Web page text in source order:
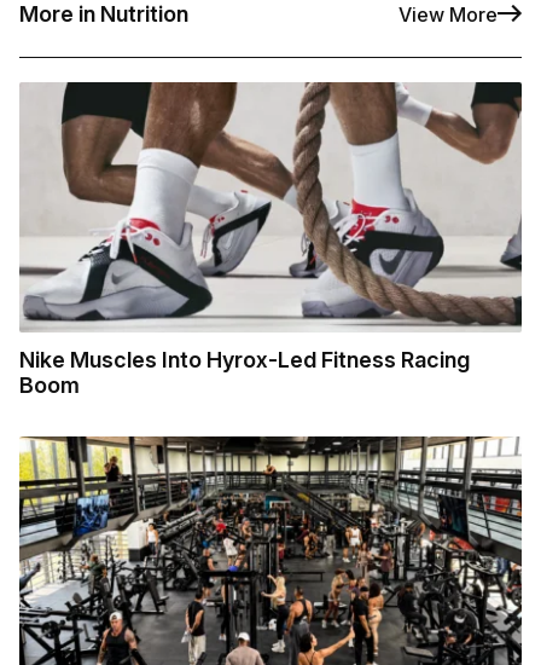
More in Nutrition View More
Nike Muscles Into Hyrox-Led Fitness Racing
Boom